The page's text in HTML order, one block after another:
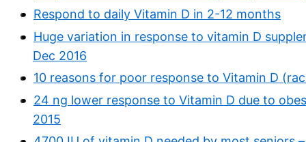
Respond to daily Vitamin D in 2-12 months
Huge variation in response to vitamin D
Dec 2016
10 reasons for poor response to Vitamin D
24 ng lower response to Vitamin D due to
2015